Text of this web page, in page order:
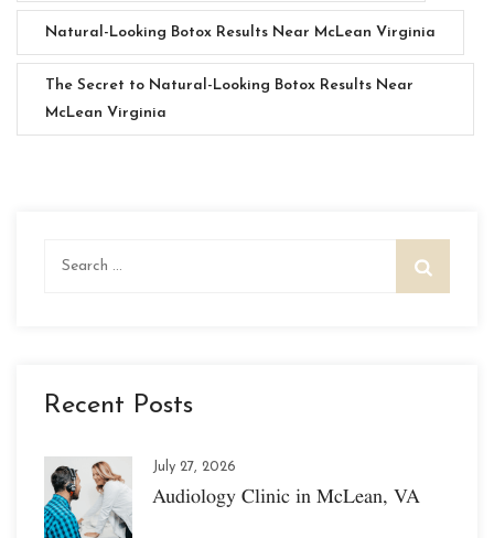
Natural-Looking Botox Results Near McLean Virginia
The Secret to Natural-Looking Botox Results Near
McLean Virginia
Recent Posts
July 27, 2026
Audiology Clinic in McLean, VA